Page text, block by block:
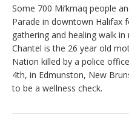
Some 700 Mi’kmaq people
Parade in downtown Halifax
gathering and healing walk
Chantel is the 26 year old
Nation killed by a police
4th, in Edmunston, New
to be a wellness check.